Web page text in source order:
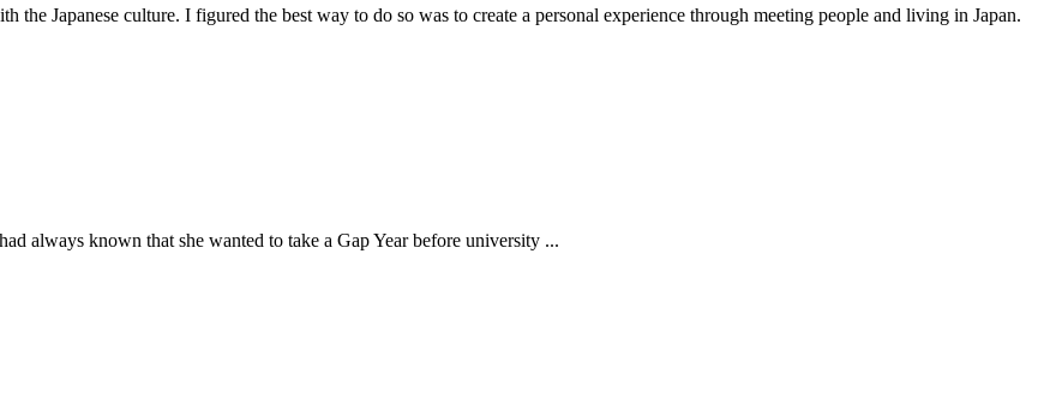
the Japanese culture. I figured the best way to do so was to create a personal experience through meeting people and living in Japan.
always known that she wanted to take a Gap Year before university ...